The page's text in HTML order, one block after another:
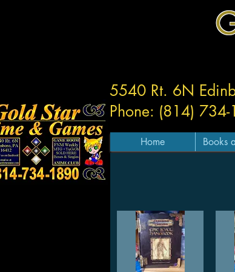
5540 Rt. 6N
Phone: (814)
Home Books